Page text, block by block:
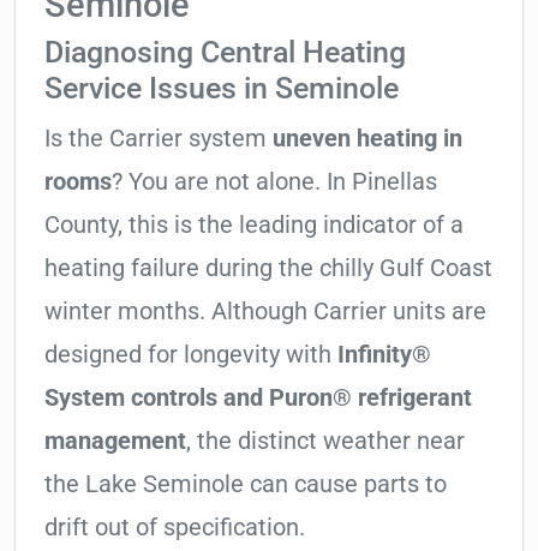
Diagnosing Central Heating
Service Issues in Seminole
Is the Carrier system uneven heating in
rooms? You are not alone. In Pinellas
County, this is the leading indicator of a
heating failure during the chilly Gulf Coast
winter months. Although Carrier units are
designed for longevity with Infinity®
System controls and Puron® refrigerant
management, the distinct weather near
the Lake Seminole can cause parts to
drift out of specification.